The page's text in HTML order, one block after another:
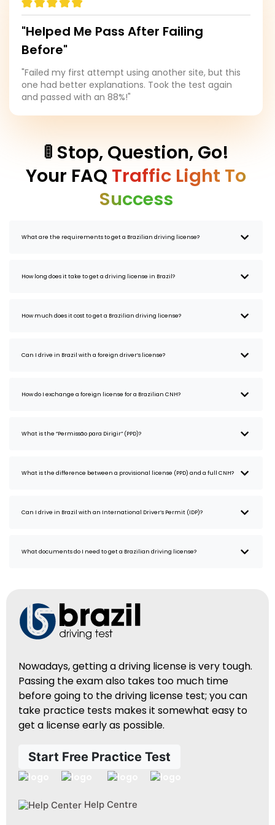
"Helped Me Pass After Failing
Before"
"Failed my first attempt using another site, but this
one had better explanations. Took the test again
and passed with an 88%!"
🚦 Stop, Question, Go!
Your FAQ Traffic Light To
Success
What are the requirements to get a Brazilian driving license?
How long does it take to get a driving license in Brazil?
How much does it cost to get a Brazilian driving license?
Can I drive in Brazil with a foreign driver’s license?
How do I exchange a foreign license for a Brazilian CNH?
What is the “Permissão para Dirigir” (PPD)?
What is the difference between a provisional license (PPD) and a full CNH?
Can I drive in Brazil with an International Driver’s Permit (IDP)?
What documents do I need to get a Brazilian driving license?
Nowadays, getting a driving license is very tough.
Passing the exam also takes too much time
before going to the driving license test; you can
take practice tests makes it somewhat easy to
get a license early as possible.
Start Free Practice Test
Help Centre